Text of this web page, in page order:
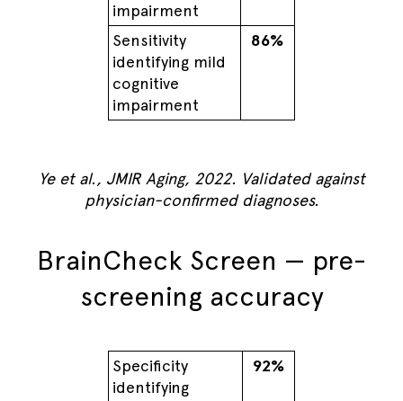
impairment
Sensitivity
identifying mild
cognitive
impairment
86%
Ye et al., JMIR Aging, 2022. Validated against
physician-confirmed diagnoses.
BrainCheck Screen — pre-
screening accuracy
Specificity
identifying
92%